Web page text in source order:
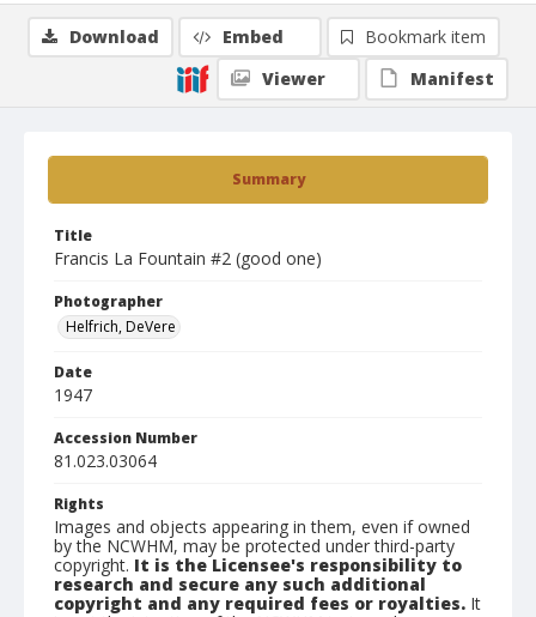
Summary
Title
Francis La Fountain #2 (good one)
Photographer
Helfrich, DeVere
Date
1947
Accession Number
81.023.03064
Rights
Images and objects appearing in them, even if owned
by the NCWHM, may be protected under third-party
copyright. It is the Licensee's responsibility to
research and secure any such additional
copyright and any required fees or royalties. It
Download Embed
Bookmark item
Viewer
Manifest